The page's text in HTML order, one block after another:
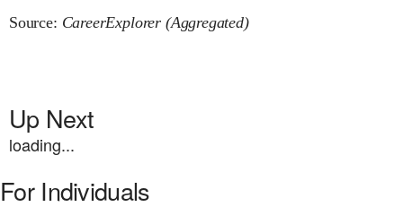
Source: CareerExplorer (Aggregated)
Up Next
loading...
For Individuals